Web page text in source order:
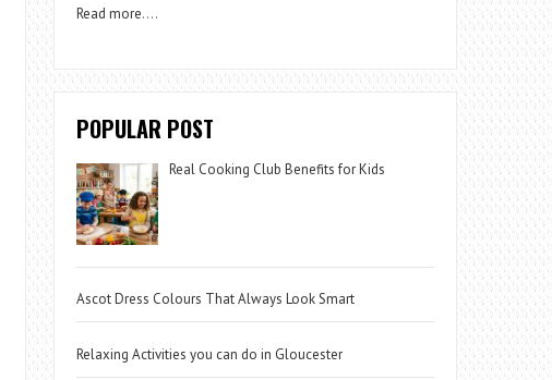
Read more….
POPULAR POST
Real Cooking Club Benefits for Kids
Ascot Dress Colours That Always Look Smart
Relaxing Activities you can do in Gloucester